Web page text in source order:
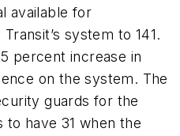
available for
system to 141.
percent increase in
on the system. The
guards for the
to have 31 when the